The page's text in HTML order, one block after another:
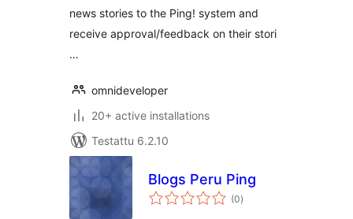
news stories to the Ping! system and
receive approval/feedback on their stori
…
omnideveloper
20+ active installations
Testattu 6.2.10
Blogs Peru Ping
(0arvosanat
yhteensä
)